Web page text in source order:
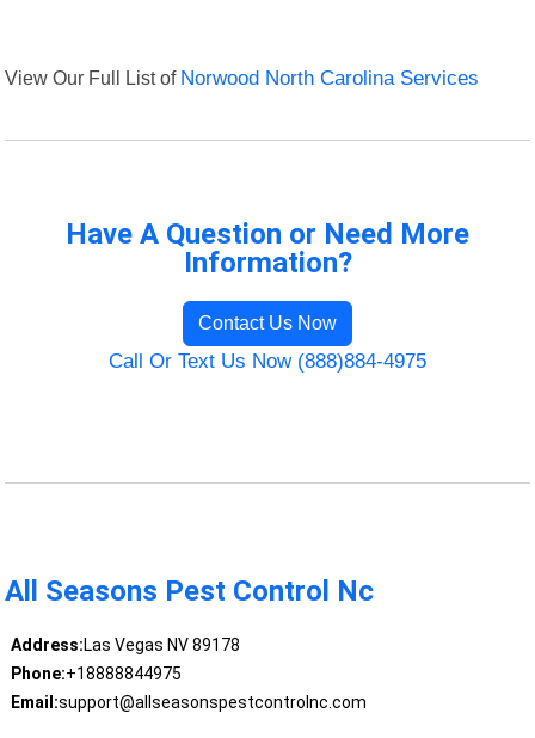
View Our Full List of Norwood North Carolina Services
Have A Question or Need More
Information?
Contact Us Now
Call Or Text Us Now (888)884-4975
All Seasons Pest Control Nc
Address:Las Vegas NV 89178
Phone:+18888844975
Email:support@allseasonspestcontrolnc.com